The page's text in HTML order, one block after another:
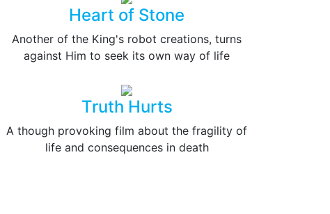
Heart of Stone
Another of the King's robot creations, turns
against Him to seek its own way of life
Truth Hurts
A though provoking film about the fragility of
life and consequences in death